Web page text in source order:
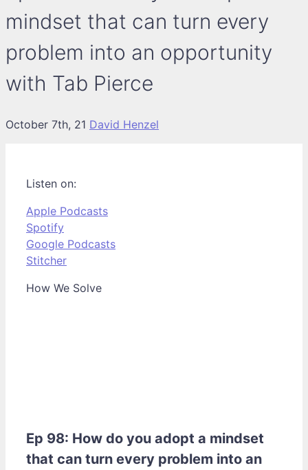
mindset that can turn every
problem into an opportunity
with Tab Pierce
October 7th, 21 David Henzel
Listen on:
Apple Podcasts
Spotify
Google Podcasts
Stitcher
How We Solve
Ep 98: How do you adopt a mindset
that can turn every problem into an